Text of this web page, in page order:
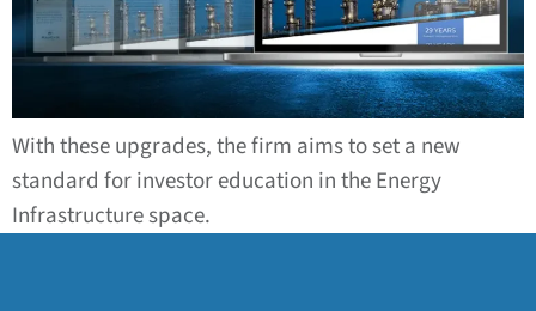
With these upgrades, the firm aims to set a new
standard for investor education in the Energy
Infrastructure space.